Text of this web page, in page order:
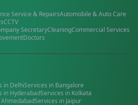
Service & RepairsAutomobile & Auto Care
CCTV
SecretaryCleaningCommercial Services
Doctors
in DelhiServices in Bangalore
in HyderabadServices in Kolkata
AhmedabadServices in Jaipur